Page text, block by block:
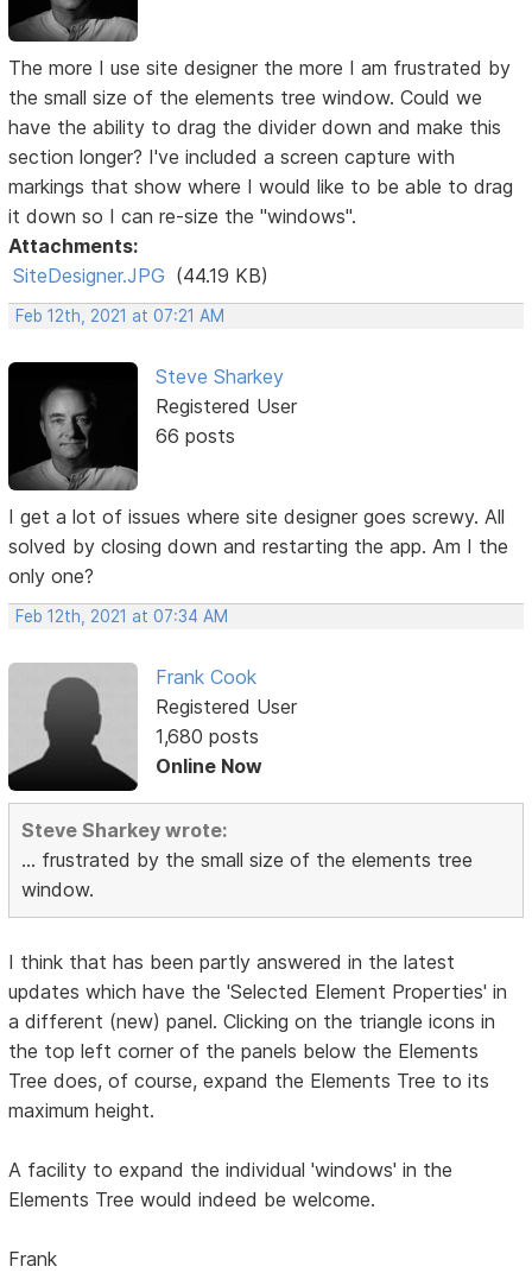
The more I use site designer the more I am frustrated by
the small size of the elements tree window. Could we
have the ability to drag the divider down and make this
section longer? I've included a screen capture with
markings that show where I would like to be able to drag
it down so I can re-size the "windows".
Attachments:
SiteDesigner.JPG (44.19 KB)
Feb 12th, 2021 at 07:21 AM
Steve Sharkey
Registered User
66 posts
I get a lot of issues where site designer goes screwy. All
solved by closing down and restarting the app. Am I the
only one?
Feb 12th, 2021 at 07:34 AM
Frank Cook
Registered User
1,680 posts
Online Now
Steve Sharkey wrote:
... frustrated by the small size of the elements tree
window.
I think that has been partly answered in the latest
updates which have the 'Selected Element Properties' in
a different (new) panel. Clicking on the triangle icons in
the top left corner of the panels below the Elements
Tree does, of course, expand the Elements Tree to its
maximum height.
A facility to expand the individual 'windows' in the
Elements Tree would indeed be welcome.
Frank